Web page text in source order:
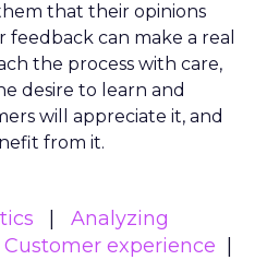
that their opinions
can make a real
the process with care,
desire to learn and
will appreciate it, and
from it.
Analyzing
Customer experience